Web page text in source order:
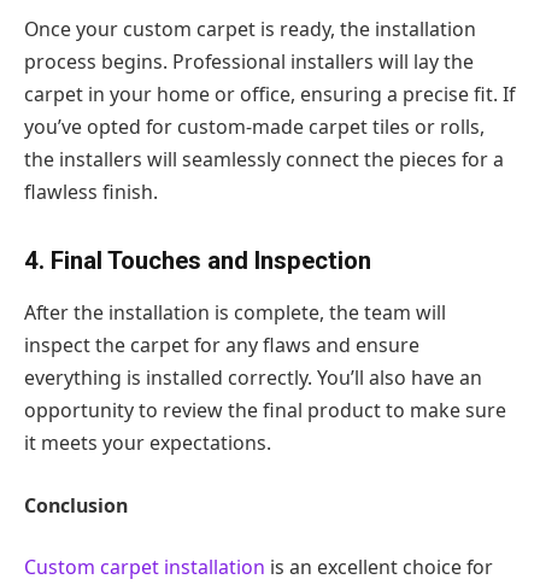
Once your custom carpet is ready, the installation
process begins. Professional installers will lay the
carpet in your home or office, ensuring a precise fit. If
you’ve opted for custom-made carpet tiles or rolls,
the installers will seamlessly connect the pieces for a
flawless finish.
4. Final Touches and Inspection
After the installation is complete, the team will
inspect the carpet for any flaws and ensure
everything is installed correctly. You’ll also have an
opportunity to review the final product to make sure
it meets your expectations.
Conclusion
Custom carpet installation is an excellent choice for